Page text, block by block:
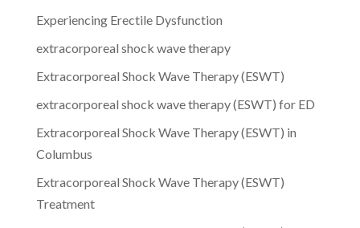
Experiencing Erectile Dysfunction
extracorporeal shock wave therapy
Extracorporeal Shock Wave Therapy (ESWT)
extracorporeal shock wave therapy (ESWT) for ED
Extracorporeal Shock Wave Therapy (ESWT) in
Columbus
Extracorporeal Shock Wave Therapy (ESWT)
Treatment